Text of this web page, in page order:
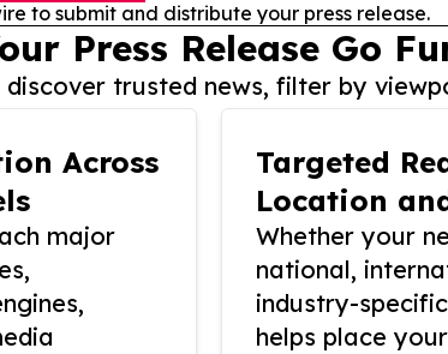
to submit and distribute your press release.
Press Release Go
discover trusted news, filter by
Across
major
Targeted
Location
Whether your
national,
industry-
helps place